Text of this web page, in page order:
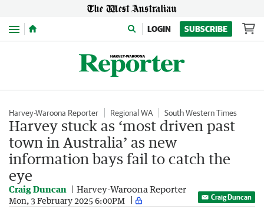
Menu LOGIN SUBSCRIBE
Harvey-Waroona Reporter Regional WA South Western Times
Harvey stuck as ‘most driven past
town in Australia’ as new
information bays fail to catch the
eye
Craig Duncan Harvey-Waroona Reporter
Mon, 3 February 2025 6:00PM Craig Duncan